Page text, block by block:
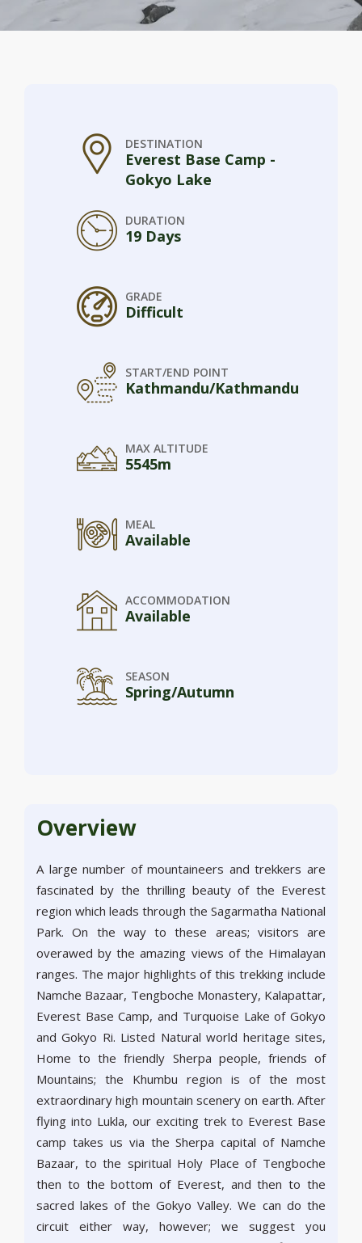
DESTINATION
Everest Base Camp -
Gokyo Lake
DURATION
19 Days
GRADE
Difficult
START/END POINT
Kathmandu/Kathmandu
MAX ALTITUDE
5545m
MEAL
Available
ACCOMMODATION
Available
SEASON
Spring/Autumn
Overview
A large number of mountaineers and trekkers are
fascinated by the thrilling beauty of the Everest
region which leads through the Sagarmatha National
Park. On the way to these areas; visitors are
overawed by the amazing views of the Himalayan
ranges. The major highlights of this trekking include
Namche Bazaar, Tengboche Monastery, Kalapattar,
Everest Base Camp, and Turquoise Lake of Gokyo
and Gokyo Ri. Listed Natural world heritage sites,
Home to the friendly Sherpa people, friends of
Mountains; the Khumbu region is of the most
extraordinary high mountain scenery on earth. After
flying into Lukla, our exciting trek to Everest Base
camp takes us via the Sherpa capital of Namche
Bazaar, to the spiritual Holy Place of Tengboche
then to the bottom of Everest, and then to the
sacred lakes of the Gokyo Valley. We can do the
circuit either way, however; we suggest you